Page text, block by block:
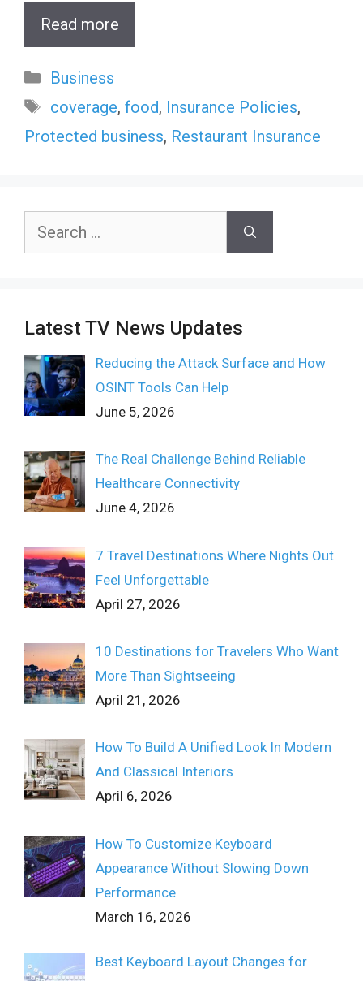
Read more
Categories
Business
Tags
coverage, food, Insurance Policies,
Protected business, Restaurant Insurance
Search
Latest TV News Updates
Reducing the Attack Surface and How
OSINT Tools Can Help
June 5, 2026
The Real Challenge Behind Reliable
Healthcare Connectivity
June 4, 2026
7 Travel Destinations Where Nights Out
Feel Unforgettable
April 27, 2026
10 Destinations for Travelers Who Want
More Than Sightseeing
April 21, 2026
How To Build A Unified Look In Modern
And Classical Interiors
April 6, 2026
How To Customize Keyboard
Appearance Without Slowing Down
Performance
March 16, 2026
Best Keyboard Layout Changes for